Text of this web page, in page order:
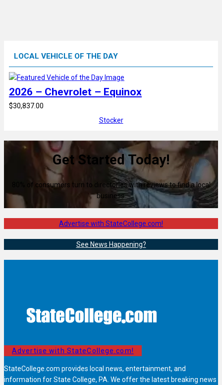
LOCAL VEHICLE OF THE DAY
2026 – Chevrolet – Equinox
$30,837.00
Stocker
Get Started Today!
80% of consumers turn to directories with reviews to find a local
business.
Advertise with StateCollege.com!
See News Happening?
Advertise with StateCollege.com!
StateCollege.com provides local news, entertainment, and
information for State College, PA. We offer the latest breaking news